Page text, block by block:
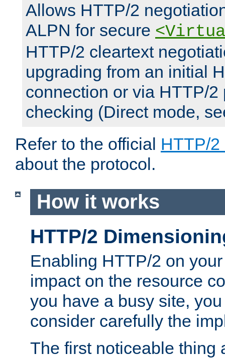
Allows HTTP/2
ALPN for secure
HTTP/2 cleartext
upgrading from an initial
connection or via HTTP/2
checking (Direct mode,
Refer to the official HTTP/2
about the protocol.
How it works
HTTP/2
Enabling HTTP/2 on
impact on the resource
you have a busy site,
consider carefully the
The first noticeable thing